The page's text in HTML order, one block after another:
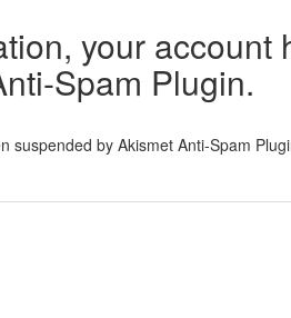
your account
Spam Plugin.
suspended by Akismet Anti-Spam